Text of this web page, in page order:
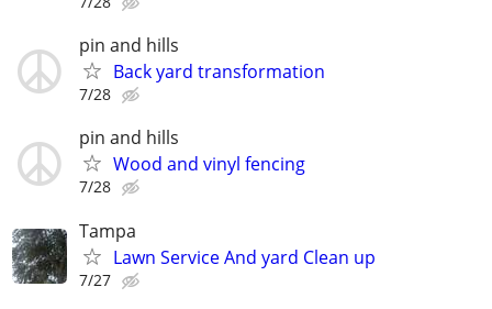
pin and hills
Back yard transformation
7/28
pin and hills
Wood and vinyl fencing
7/28
Tampa
Lawn Service And yard Clean up
7/27